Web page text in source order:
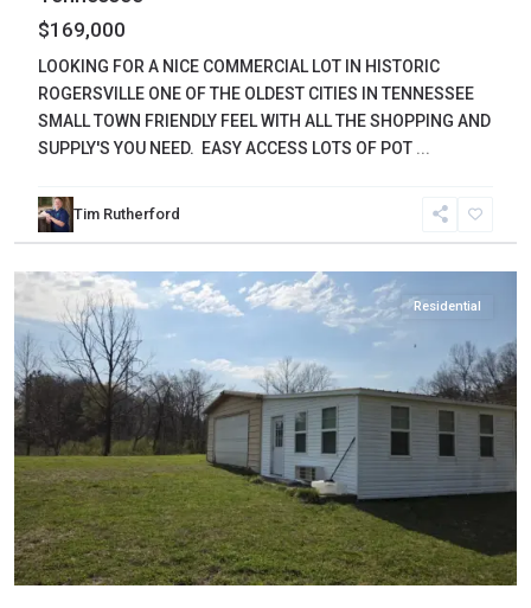
$169,000
LOOKING FOR A NICE COMMERCIAL LOT IN HISTORIC
ROGERSVILLE ONE OF THE OLDEST CITIES IN TENNESSEE
SMALL TOWN FRIENDLY FEEL WITH ALL THE SHOPPING AND
SUPPLY'S YOU NEED. EASY ACCESS LOTS OF POT ...
Tim Rutherford
Wayne,
Waynesboro
Residential